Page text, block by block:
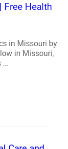
Free Health
in Missouri by
in Missouri,
...